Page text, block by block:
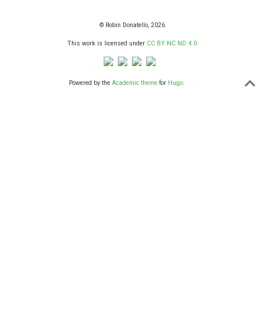
© Robin Donatello, 2026
This work is licensed under CC BY NC ND 4.0
Powered by the Academic theme for Hugo